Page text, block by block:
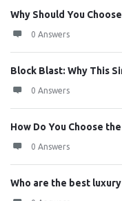
Why Should You
0 Answers
Block Blast: Why This
0 Answers
How Do You Choose
0 Answers
Who are the best